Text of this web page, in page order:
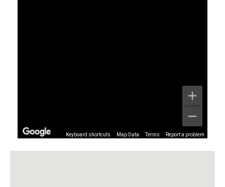
Keyboard shortcuts Map Data Terms Report a problem